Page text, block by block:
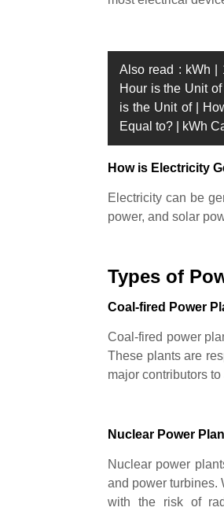
Also read : kWh |
Hour is the Unit
is the Unit of |
Equal to? | kWh
How is Electricity
Electricity can be
power, and solar
Types of
Coal-fired Power
Coal-fired power
These plants are
major contributors
Nuclear Power
Nuclear power
and power turbines.
with the risk of